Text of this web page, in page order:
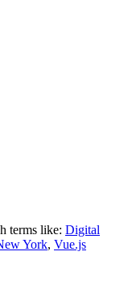
terms like: Digital
York, Vue.js